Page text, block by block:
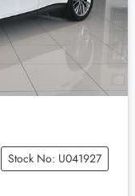
Stock No: U041927